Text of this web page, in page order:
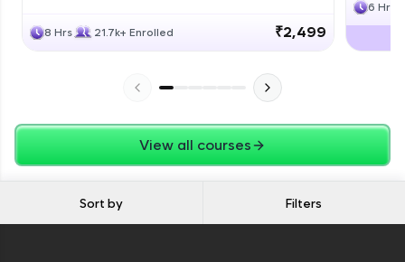
8 Hrs 21.7k+ Enrolled ₹2,499
6 Hrs
View all courses
Sort by Filters